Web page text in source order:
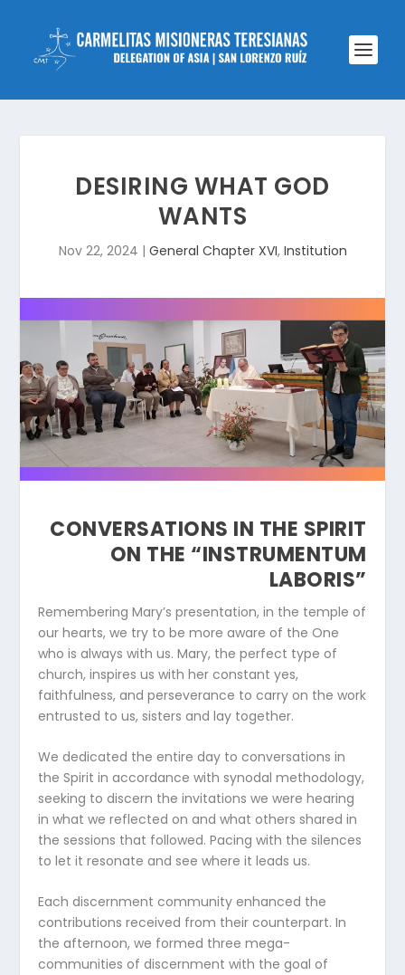
DESIRING WHAT GOD
WANTS
Nov 22, 2024 | General Chapter XVI, Institution
CONVERSATIONS IN THE SPIRIT
ON THE “INSTRUMENTUM
LABORIS”
Remembering Mary’s presentation, in the temple of
our hearts, we try to be more aware of the One
who is always with us. Mary, the perfect type of
church, inspires us with her constant yes,
faithfulness, and perseverance to carry on the work
entrusted to us, sisters and lay together.
We dedicated the entire day to conversations in
the Spirit in accordance with synodal methodology,
seeking to discern the invitations we were hearing
in what we reflected on and what others shared in
the sessions that followed. Pacing with the silences
to let it resonate and see where it leads us.
Each discernment community enhanced the
contributions received from their counterpart. In
the afternoon, we formed three mega-
communities of discernment with the goal of